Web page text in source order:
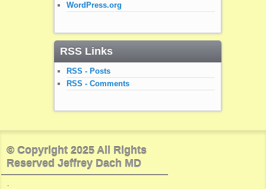
WordPress.org
RSS Links
RSS - Posts
RSS - Comments
© Copyright 2025 All Rights
Reserved Jeffrey Dach MD
.